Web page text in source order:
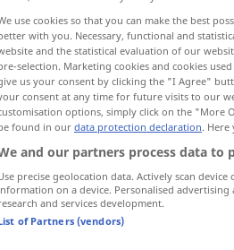
use cookies so that you can make the best
with you. Necessary, functional and
and the statistical evaluation of our
selection. Marketing cookies and cookies
us your consent by clicking the "I Agree"
consent at any time for future visits to our
options, simply click on the "More
found in our data protection declaration.
and our partners process data to
precise geolocation data. Actively scan
on a device. Personalised
and services development.
of Partners (vendors)